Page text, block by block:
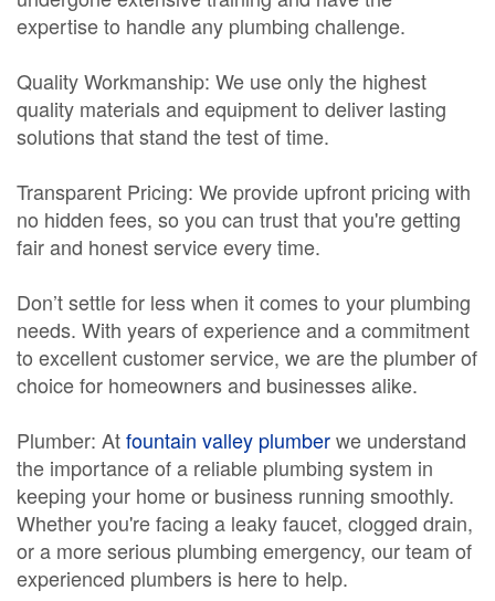
expertise to handle any plumbing challenge.
Quality Workmanship: We use only the highest
quality materials and equipment to deliver lasting
solutions that stand the test of time.
Transparent Pricing: We provide upfront pricing with
no hidden fees, so you can trust that you're getting
fair and honest service every time.
Don’t settle for less when it comes to your plumbing
needs. With years of experience and a commitment
to excellent customer service, we are the plumber of
choice for homeowners and businesses alike.
Plumber: Atfountain valley plumberwe understand
the importance of a reliable plumbing system in
keeping your home or business running smoothly.
Whether you're facing a leaky faucet, clogged drain,
or a more serious plumbing emergency, our team of
experienced plumbers is here to help.